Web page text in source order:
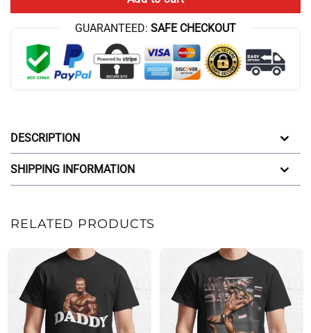
GUARANTEED: SAFE CHECKOUT
DESCRIPTION
SHIPPING INFORMATION
RELATED PRODUCTS